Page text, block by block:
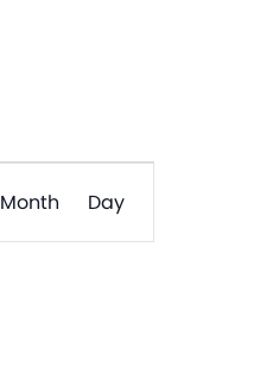
Event
Views
Month Day